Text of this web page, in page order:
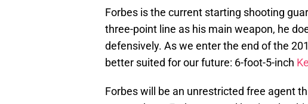
Forbes is the current starting shooting
three-point line as his main weapon, he
defensively. As we enter the end of the
better suited for our future: 6-foot-5-inch
Forbes will be an unrestricted free agent